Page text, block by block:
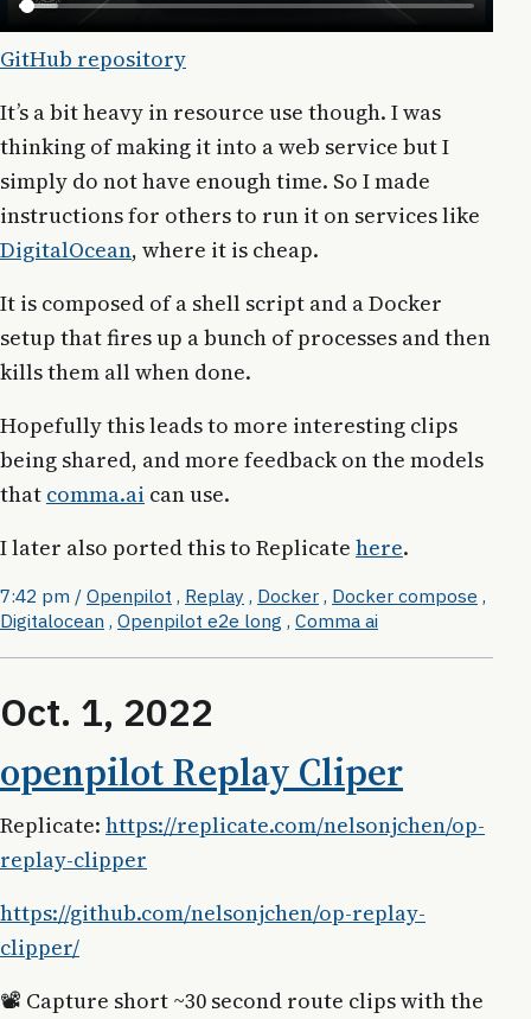
GitHub repository
It’s a bit heavy in resource use though. I was
thinking of making it into a web service but I
simply do not have enough time. So I made
instructions for others to run it on services like
DigitalOcean, where it is cheap.
It is composed of a shell script and a Docker
setup that fires up a bunch of processes and then
kills them all when done.
Hopefully this leads to more interesting clips
being shared, and more feedback on the models
that comma.ai can use.
I later also ported this to Replicate here.
7:42 pm / Openpilot , Replay , Docker , Docker compose ,
Digitalocean , Openpilot e2e long , Comma ai
Oct. 1, 2022
openpilot Replay Cliper
Replicate: https://replicate.com/nelsonjchen/op-
replay-clipper
https://github.com/nelsonjchen/op-replay-
clipper/
📽 Capture short ~30 second route clips with the